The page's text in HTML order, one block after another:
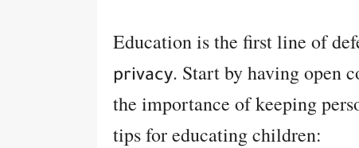
Education is the first line of
privacy. Start by having open
the importance of keeping
tips for educating children: